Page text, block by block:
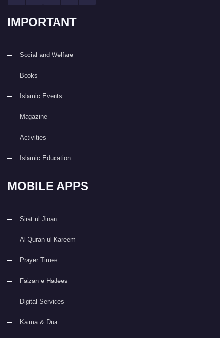
IMPORTANT
Social and Welfare
Books
Islamic Events
Magazine
Activities
Islamic Education
MOBILE APPS
Sirat ul Jinan
Al Quran ul Kareem
Prayer Times
Faizan e Hadees
Digital Services
Kalma & Dua